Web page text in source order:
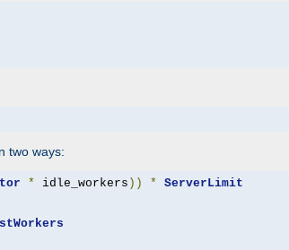
two ways:
* idle_workers )) *
ServerLimit